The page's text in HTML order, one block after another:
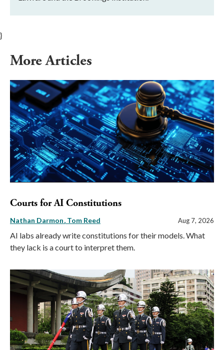
}
More Articles
Courts for AI Constitutions
Nathan Darmon Tom Reed Aug 7, 2026
AI labs already write constitutions for their models. What
they lack is a court to interpret them.